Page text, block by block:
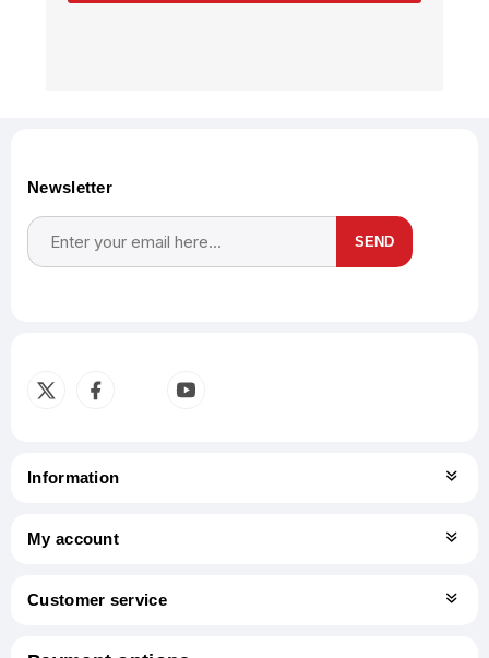
Newsletter
SEND
Information
My account
Customer service